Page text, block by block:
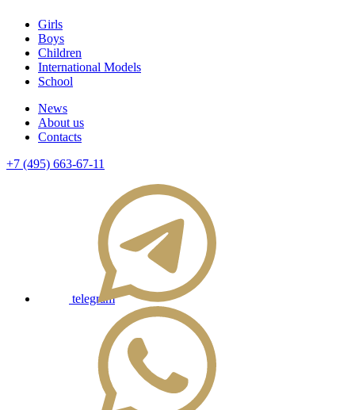
Girls
Boys
Children
International Models
School
News
About us
Contacts
+7 (495) 663-67-11
telegram